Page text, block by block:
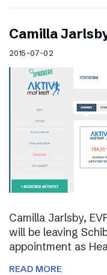
Camilla
2015-07-02
Camilla Jarlsby,
will be leaving
appointment as
READ MORE